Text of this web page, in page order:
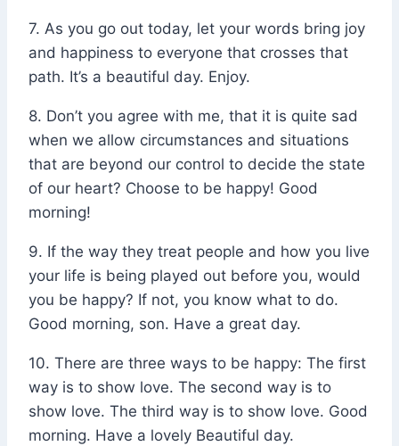
7. As you go out today, let your words bring joy
and happiness to everyone that crosses that
path. It’s a beautiful day. Enjoy.
8. Don’t you agree with me, that it is quite sad
when we allow circumstances and situations
that are beyond our control to decide the state
of our heart? Choose to be happy! Good
morning!
9. If the way they treat people and how you live
your life is being played out before you, would
you be happy? If not, you know what to do.
Good morning, son. Have a great day.
10. There are three ways to be happy: The first
way is to show love. The second way is to
show love. The third way is to show love. Good
morning. Have a lovely Beautiful day.